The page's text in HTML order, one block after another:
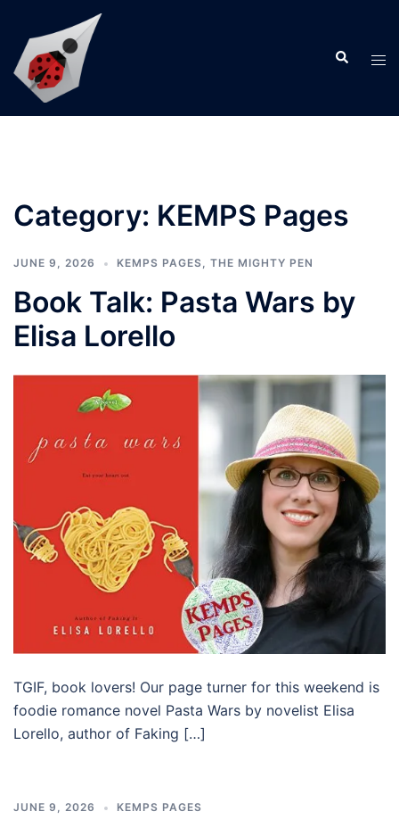
content
Search
Category: KEMPS Pages
JUNE 9, 2026 KEMPS PAGES, THE MIGHTY PEN
Book Talk: Pasta Wars by
Elisa Lorello
TGIF, book lovers! Our page turner for this weekend is
foodie romance novel Pasta Wars by novelist Elisa
Lorello, author of Faking […]
JUNE 9, 2026 KEMPS PAGES